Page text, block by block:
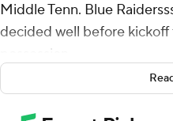
Middle Tenn. Blue
decided well before
possession.
So he had his Blue Devils
kickoff of the game.